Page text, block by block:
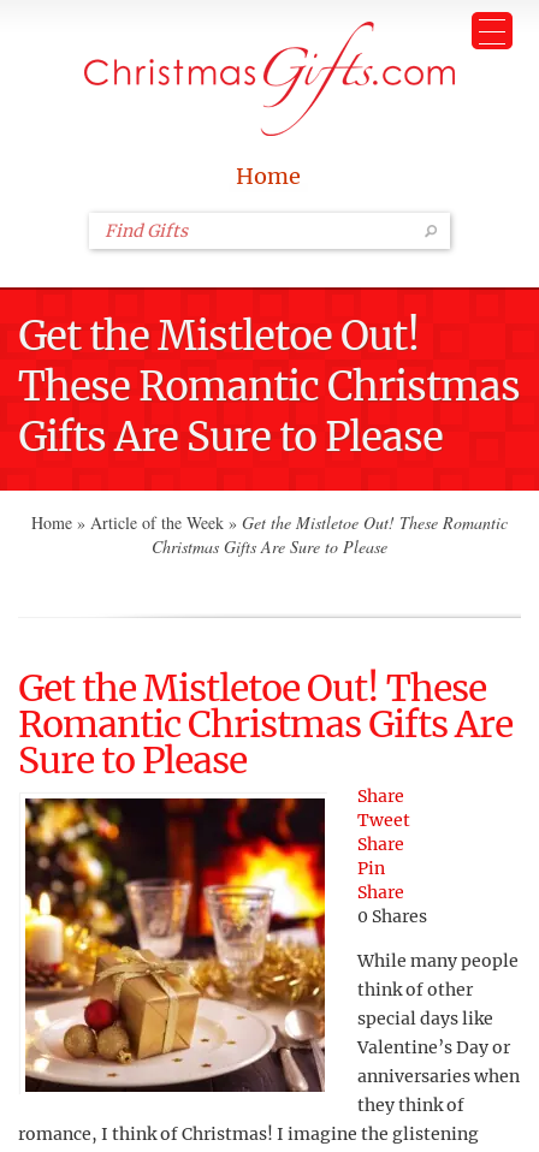
Home
Get the Mistletoe Out!
These Romantic Christmas
Gifts Are Sure to Please
Home » Article of the Week » Get the Mistletoe Out! These Romantic
Christmas Gifts Are Sure to Please
Get the Mistletoe Out! These
Romantic Christmas Gifts Are
Sure to Please
Share
Tweet
Share
Pin
Share
0 Shares
While many people
think of other
special days like
Valentine’s Day or
anniversaries when
they think of
romance, I think of Christmas! I imagine the glistening